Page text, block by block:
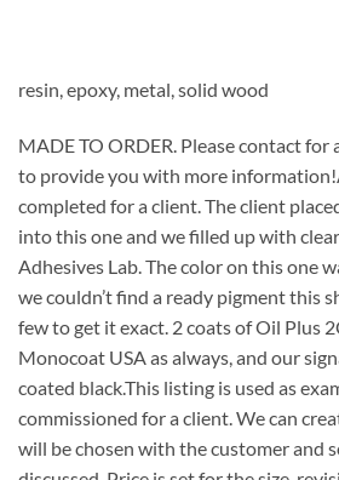
resin, epoxy, metal, solid wood
MADE TO ORDER. Please contact for
to provide you with more
completed for a client. The client
into this one and we filled up with
Adhesives Lab. The color on this one
we couldn’t find a ready pigment this
few to get it exact. 2 coats of Oil Plus
Monocoat USA as always, and our
coated black.This listing is used as
commissioned for a client. We can
will be chosen with the customer and